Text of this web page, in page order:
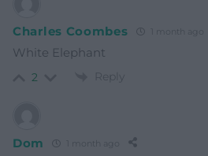
Charles Coombes 1 month ago
White Elephant
2 Reply
Dom 1 month ago